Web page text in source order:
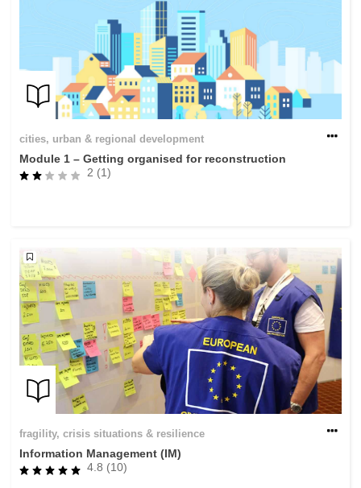
cities, urban & regional development
Module 1 – Getting organised for reconstruction
2 (1)
fragility, crisis situations & resilience
Information Management (IM)
4.8 (10)